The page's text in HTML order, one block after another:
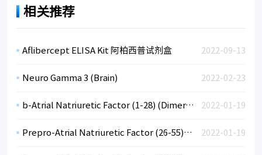
相关推荐
2022-09-13
Aflibercept ELISA Kit 阿柏西普试剂盒
2022-02-23
Neuro Gamma 3 (Brain)
2022-01-19
b-Atrial Natriuretic Factor (1-28) (Dimer, Antiparallel) (hu); neat rabbit antiserum, ex Peninsula
2022-01-19
Prepro-Atrial Natriuretic Factor (26-55), rabbit anti human, polyclonal, diluted antiserum, ex Peninsula.